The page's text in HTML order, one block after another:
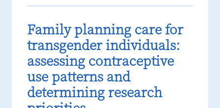
Family planning care for
transgender individuals:
assessing contraceptive
use patterns and
determining research